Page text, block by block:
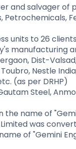
and salvager of
Petrochemicals,
units to 26
manufacturing
Dist-
Nestle
(as per DRHP)​
Steel,
name of
Limited was
of "Gemini